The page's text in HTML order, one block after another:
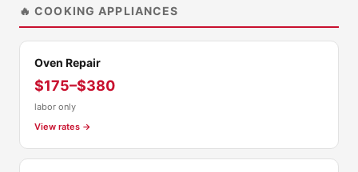
🔥 COOKING APPLIANCES
Oven Repair
$175–$380
labor only
View rates →